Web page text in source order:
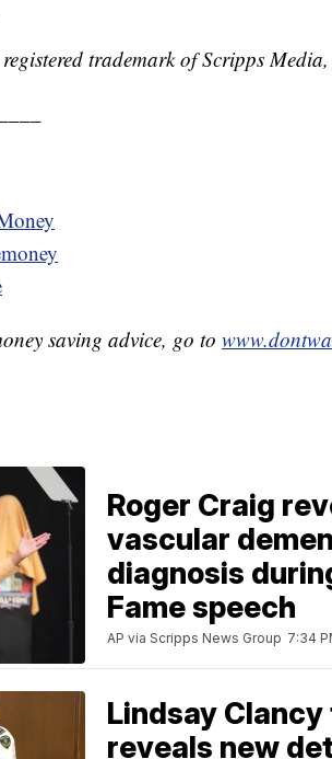
trademark of Scripps
saving advice, go to
Roger Craig
vascular
diagnosis
Fame speech
AP via Scripps News Group 7:34
Lindsay
reveals new